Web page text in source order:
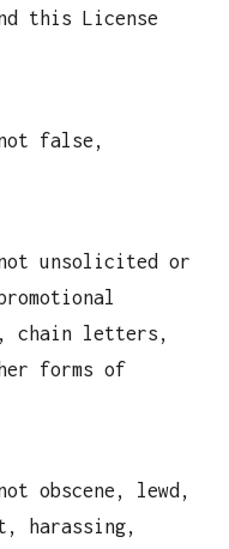
this License
false,
unsolicited or
chain letters,
forms of
obscene, lewd,
harassing,